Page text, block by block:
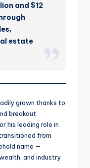
and $12
estate
grown thanks to
breakout
his leading role in
from
name —
and industry